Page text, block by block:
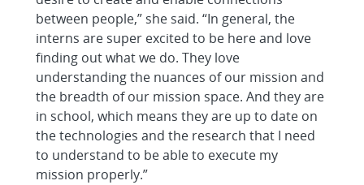
between people,” she said. “In general, the
interns are super excited to be here and love
finding out what we do. They love
understanding the nuances of our mission and
the breadth of our mission space. And they are
in school, which means they are up to date on
the technologies and the research that I need
to understand to be able to execute my
mission properly.”